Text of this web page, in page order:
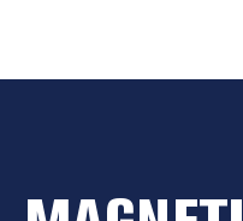
environments.
Energy efficiency –